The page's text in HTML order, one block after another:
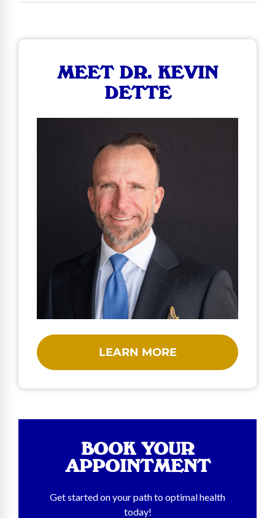
MEET DR. KEVIN
DETTE
LEARN MORE
BOOK YOUR
APPOINTMENT
Get started on your path to optimal health
today!